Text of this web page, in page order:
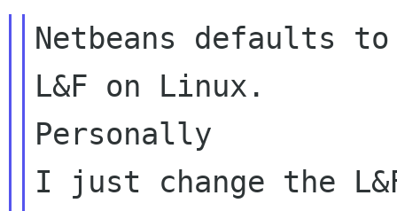
Netbeans defaults
L&F on Linux.
Personally
I just change the